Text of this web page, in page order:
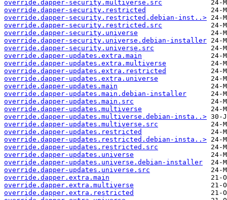
override.dapper-security.multiverse.src
override.dapper-security.restricted
override.dapper-security.restricted.debian-inst..>
override.dapper-security.restricted.src
override.dapper-security.universe
override.dapper-security.universe.debian-installer
override.dapper-security.universe.src
override.dapper-updates.extra.main
override.dapper-updates.extra.multiverse
override.dapper-updates.extra.restricted
override.dapper-updates.extra.universe
override.dapper-updates.main
override.dapper-updates.main.debian-installer
override.dapper-updates.main.src
override.dapper-updates.multiverse
override.dapper-updates.multiverse.debian-insta..>
override.dapper-updates.multiverse.src
override.dapper-updates.restricted
override.dapper-updates.restricted.debian-insta..>
override.dapper-updates.restricted.src
override.dapper-updates.universe
override.dapper-updates.universe.debian-installer
override.dapper-updates.universe.src
override.dapper.extra.main
override.dapper.extra.multiverse
override.dapper.extra.restricted